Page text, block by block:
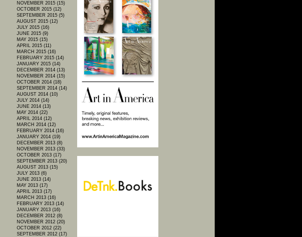
NOVEMBER 2015 (15)
OCTOBER 2015 (12)
SEPTEMBER 2015 (5)
AUGUST 2015 (12)
JULY 2015 (16)
JUNE 2015 (9)
MAY 2015 (15)
APRIL 2015 (11)
MARCH 2015 (16)
FEBRUARY 2015 (14)
JANUARY 2015 (14)
DECEMBER 2014 (13)
NOVEMBER 2014 (15)
OCTOBER 2014 (18)
SEPTEMBER 2014 (14)
AUGUST 2014 (10)
JULY 2014 (14)
JUNE 2014 (13)
MAY 2014 (22)
APRIL 2014 (12)
MARCH 2014 (12)
FEBRUARY 2014 (16)
JANUARY 2014 (19)
DECEMBER 2013 (8)
NOVEMBER 2013 (33)
OCTOBER 2013 (17)
SEPTEMBER 2013 (20)
AUGUST 2013 (15)
JULY 2013 (6)
JUNE 2013 (14)
MAY 2013 (17)
APRIL 2013 (17)
MARCH 2013 (16)
FEBRUARY 2013 (14)
JANUARY 2013 (16)
DECEMBER 2012 (8)
NOVEMBER 2012 (20)
OCTOBER 2012 (22)
SEPTEMBER 2012 (17)